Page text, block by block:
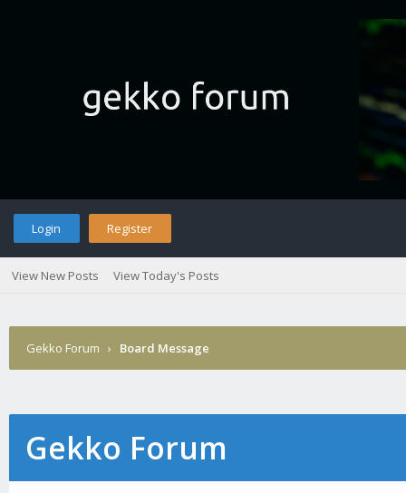
Login Register
View New Posts View Today's Posts
Gekko Forum › Board Message
Gekko Forum